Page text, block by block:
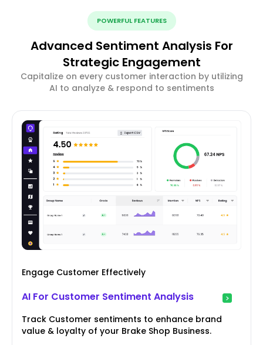
POWERFUL FEATURES
Advanced Sentiment Analysis For
Strategic Engagement
Capitalize on every customer interaction by utilizing
AI to analyze & respond to sentiments
Engage Customer Effectively
AI For Customer Sentiment Analysis
Track Customer sentiments to enhance brand
value & loyalty of your Brake Shop Business.